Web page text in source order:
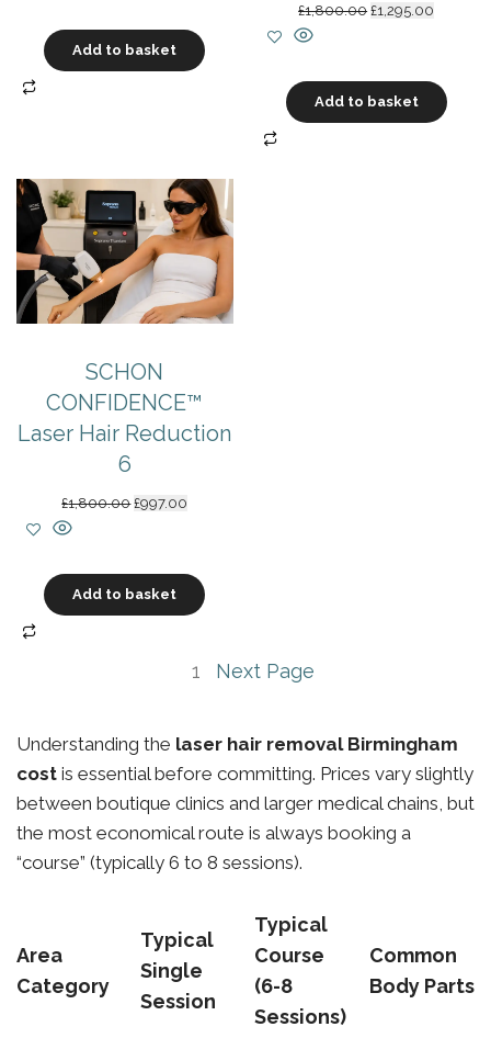
Add to basket
£1,800.00Original
£1,295.00
Add to basket
SCHON
CONFIDENCE™
Laser Hair Reduction
6
£1,800.00Original
£997.00
Add to basket
1 Next Page
Understanding the laser hair removal Birmingham
cost is essential before committing. Prices vary slightly
between boutique clinics and larger medical chains, but
the most economical route is always booking a
“course” (typically 6 to 8 sessions).
Area
Category
Typical
Single
Session
Typical
Course
(6-8
Sessions)
Common
Body Parts